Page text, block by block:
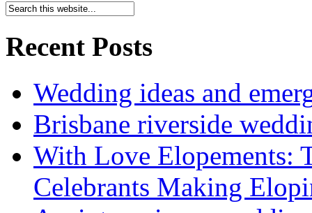
Recent Posts
Wedding ideas and
Brisbane riverside
With Love Elopements:
Celebrants Making